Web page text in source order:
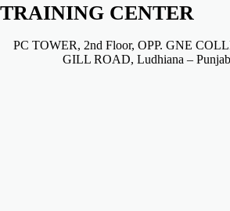
TRAINING CENTER
PC TOWER, 2nd Floor, OPP. GNE
GILL ROAD, Ludhiana –